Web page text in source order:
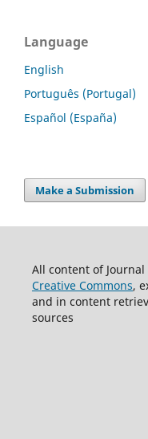
Language
English
Português (Portugal)
Español (España)
Make a Submission
All content of Journal
Creative Commons,
and in content
sources